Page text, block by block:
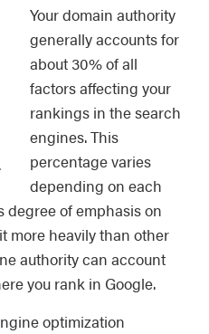
Your domain authority
generally accounts for
about 30% of all
factors affecting your
rankings in the search
engines. This
percentage varies
depending on each
degree of emphasis on
more heavily than other
authority can account
you rank in Google.
optimization